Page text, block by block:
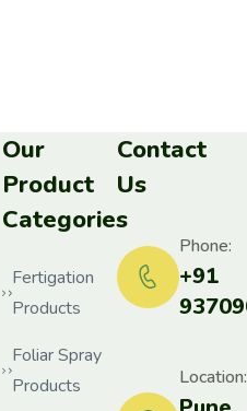
Our
Product
Categories
Fertigation
Products
Foliar Spray
Products
Contact
Us
+91
Phone:
Location: